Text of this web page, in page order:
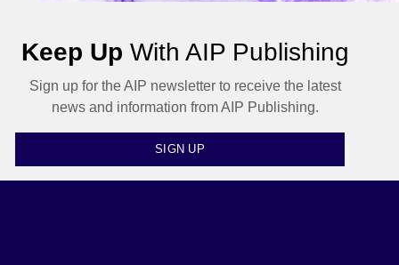
Keep Up With AIP Publishing
Sign up for the AIP newsletter to receive the latest
news and information from AIP Publishing.
SIGN UP